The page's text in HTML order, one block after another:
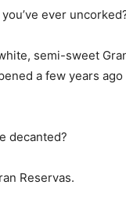
ever
semi-sweet
a few years
decanted?
Reservas.